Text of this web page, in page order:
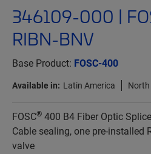
346109-000 |
RIBN-BNV
Base Product: FOSC-400
Available in: Latin America
FOSC® 400 B4 Fiber Optic
Cable sealing, one pre-installed
valve